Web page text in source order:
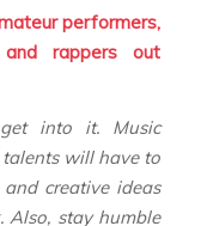
performers,
and rappers out
into it. Music
will have to
creative ideas
Also, stay humble